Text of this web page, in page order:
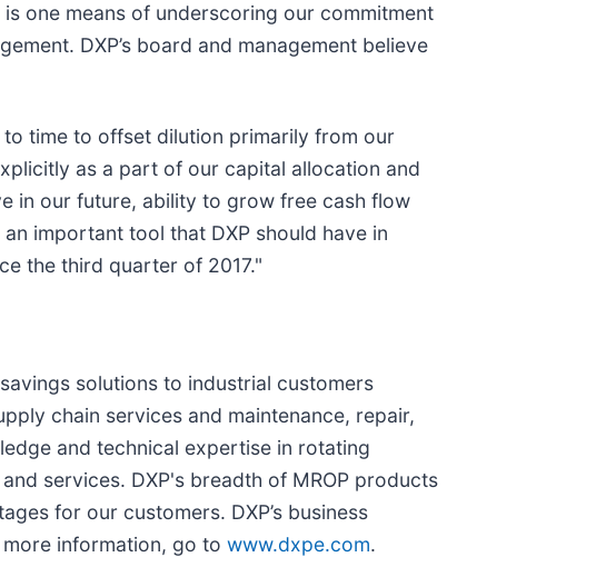
one means of underscoring our commitment
DXP’s board and management believe
to time to offset dilution primarily from our
as a part of our capital allocation and
in our future, ability to grow free cash flow
important tool that DXP should have in
the third quarter of 2017."
solutions to industrial customers
chain services and maintenance, repair,
and technical expertise in rotating
services. DXP's breadth of MROP products
for our customers. DXP’s business
information, go to www.dxpe.com.